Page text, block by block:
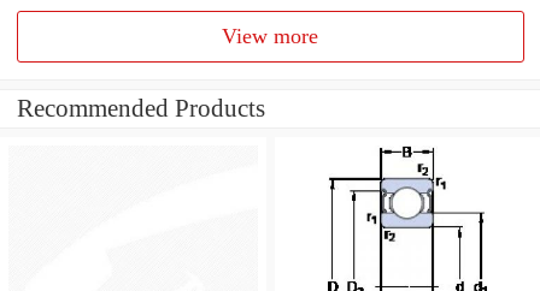
View more
Recommended Products